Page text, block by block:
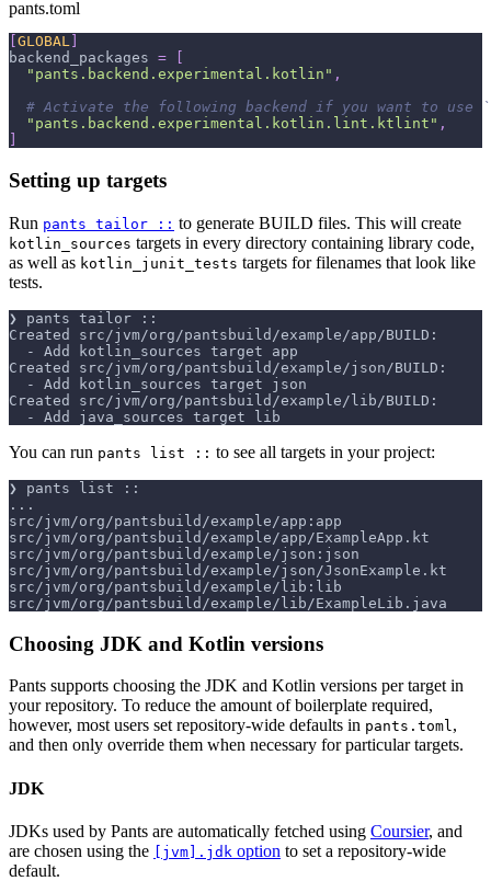
pants.toml
GLOBAL
backend_packages =
"pants.backend.experimental.kotlin" ,
# Activate the following backend if you want to
"pants.backend.experimental.kotlin.lint.ktlint" ,
Setting up targets
Run pants tailor :: to generate BUILD files. This will create
kotlin_sources targets in every directory containing library code,
as well as kotlin_junit_tests targets for filenames that look like
tests.
❯ pants tailor ::
Created src/jvm/org/pantsbuild/example/app/BUILD:
  - Add kotlin_sources target app
Created src/jvm/org/pantsbuild/example/json/BUILD:
  - Add kotlin_sources target json
Created src/jvm/org/pantsbuild/example/lib/BUILD:
  - Add java_sources target lib
You can run pants list :: to see all targets in your project:
❯ pants list ::
...
src/jvm/org/pantsbuild/example/app:app
src/jvm/org/pantsbuild/example/app/ExampleApp.kt
src/jvm/org/pantsbuild/example/json:json
src/jvm/org/pantsbuild/example/json/JsonExample.kt
src/jvm/org/pantsbuild/example/lib:lib
src/jvm/org/pantsbuild/example/lib/ExampleLib.java
Choosing JDK and Kotlin versions
Pants supports choosing the JDK and Kotlin versions per target in
your repository. To reduce the amount of boilerplate required,
however, most users set repository-wide defaults in pants.toml,
and then only override them when necessary for particular targets.
JDK
JDKs used by Pants are automatically fetched using Coursier, and
are chosen using the
[jvm].jdk option to set a repository-wide
default.